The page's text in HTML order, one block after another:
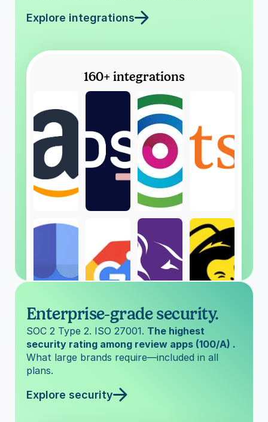
Explore integrations
160+ integrations
Enterprise-grade security.
SOC 2 Type 2. ISO 27001. The highest
What large brands require—included in all
plans.
Explore security